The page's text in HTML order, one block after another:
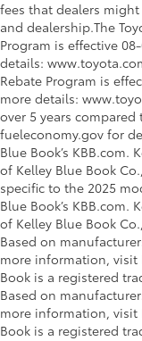
fees that dealers
and dealership.The
Program is effective
details:
Rebate Program is
more details:
over 5 years compared
fueleconomy.gov for
Blue Book’s KBB.com.
of Kelley Blue Book
specific to the 2025
Blue Book’s KBB.com.
of Kelley Blue Book
Based on
more information, visit
Book is a registered
Based on
more information, visit
Book is a registered